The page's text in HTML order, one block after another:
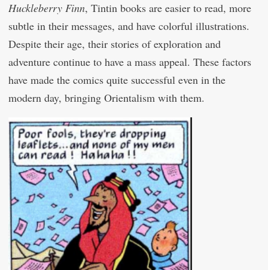
Huckleberry Finn, Tintin books are easier to read, more
subtle in their messages, and have colorful illustrations.
Despite their age, their stories of exploration and
adventure continue to have a mass appeal. These factors
have made the comics quite successful even in the
modern day, bringing Orientalism with them.